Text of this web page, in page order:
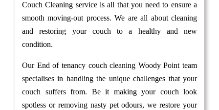
Couch Cleaning service is all that you need to ensure a
smooth moving-out process. We are all about cleaning
and restoring your couch to a healthy and new
condition.
Our End of tenancy couch cleaning Woody Point team
specialises in handling the unique challenges that your
couch suffers from. Be it making your couch look
spotless or removing nasty pet odours, we restore your